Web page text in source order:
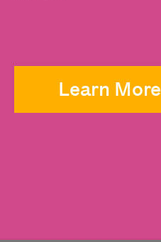
Learn More